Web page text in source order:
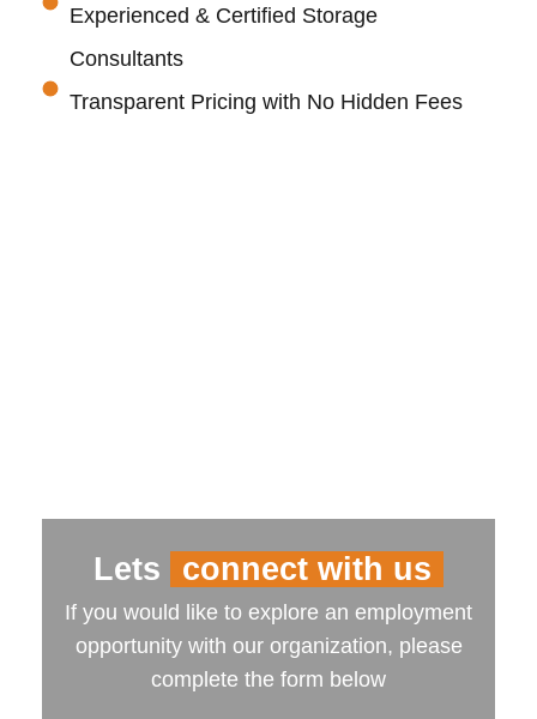
Experienced & Certified Storage
Consultants
Transparent Pricing with No Hidden Fees
Lets connect with us
If you would like to explore an employment
opportunity with our organization, please
complete the form below